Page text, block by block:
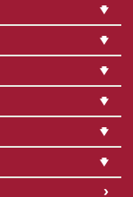
›